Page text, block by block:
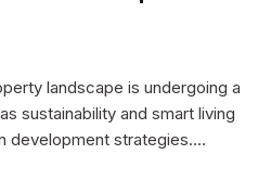
landscape is undergoing a
sustainability and smart living
development strategies.…